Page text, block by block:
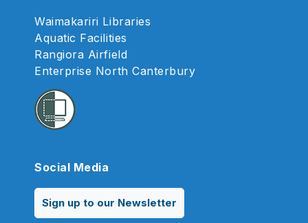
Waimakariri Libraries
Aquatic Facilities
Rangiora Airfield
Enterprise North Canterbury
Social Media
Sign up to our Newsletter